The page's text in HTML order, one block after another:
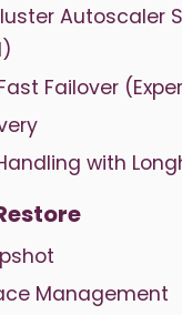
Autoscaler
Failover
with
Management